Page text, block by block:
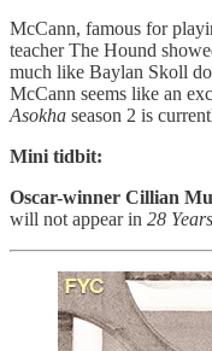
McCann, famous for
teacher The Hound
much like Baylan Skoll
McCann seems like an
Asokha season 2 is
Mini tidbit:
Oscar-winner Cillian
will not appear in 28